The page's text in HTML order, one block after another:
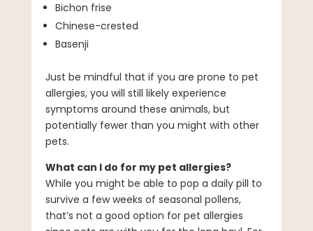
Bichon frise
Chinese-crested
Basenji
Just be mindful that if you are prone to pet
allergies, you will still likely experience
symptoms around these animals, but
potentially fewer than you might with other
pets.
What can I do for my pet allergies?
While you might be able to pop a daily pill to
survive a few weeks of seasonal pollens,
that’s not a good option for pet allergies